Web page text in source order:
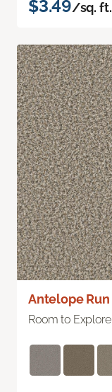
$3.49/sq. ft.
Antelope Run
Room to Explore